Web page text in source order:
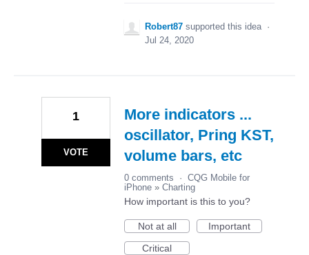
Robert87 supported this idea ·
Jul 24, 2020
More indicators ...
oscillator, Pring KST,
volume bars, etc
1
VOTE
0 comments · CQG Mobile for
iPhone » Charting
How important is this to you?
Not at all
Important
Critical